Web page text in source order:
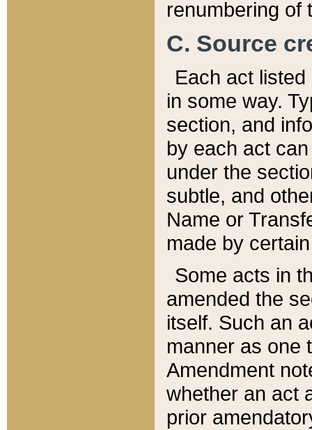
renumbering of
C. Source
Each act
in some way.
section, and
by each act
under the
subtle, and
Name or
made by
Some acts in
amended the
itself. Such an
manner as one
Amendment
whether an act
prior